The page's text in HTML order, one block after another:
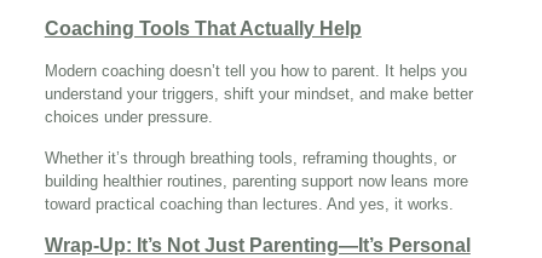
Coaching Tools That Actually Help
Modern coaching doesn’t tell you how to parent. It helps you
understand your triggers, shift your mindset, and make better
choices under pressure.
Whether it’s through breathing tools, reframing thoughts, or
building healthier routines, parenting support now leans more
toward practical coaching than lectures. And yes, it works.
Wrap-Up: It’s Not Just Parenting—It’s Personal